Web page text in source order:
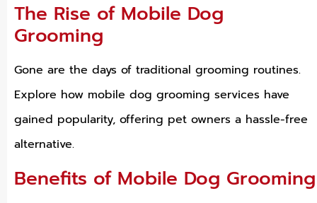
The Rise of Mobile Dog
Grooming
Gone are the days of traditional grooming routines.
Explore how mobile dog grooming services have
gained popularity, offering pet owners a hassle-free
alternative.
Benefits of Mobile Dog Grooming